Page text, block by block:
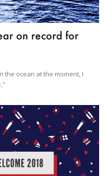
on record for
the ocean at the moment, I